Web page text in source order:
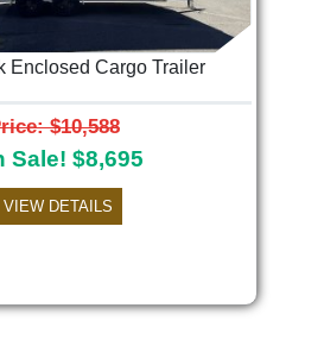
Enclosed Cargo Trailer
$10,588
Sale! $8,695
VIEW DETAILS